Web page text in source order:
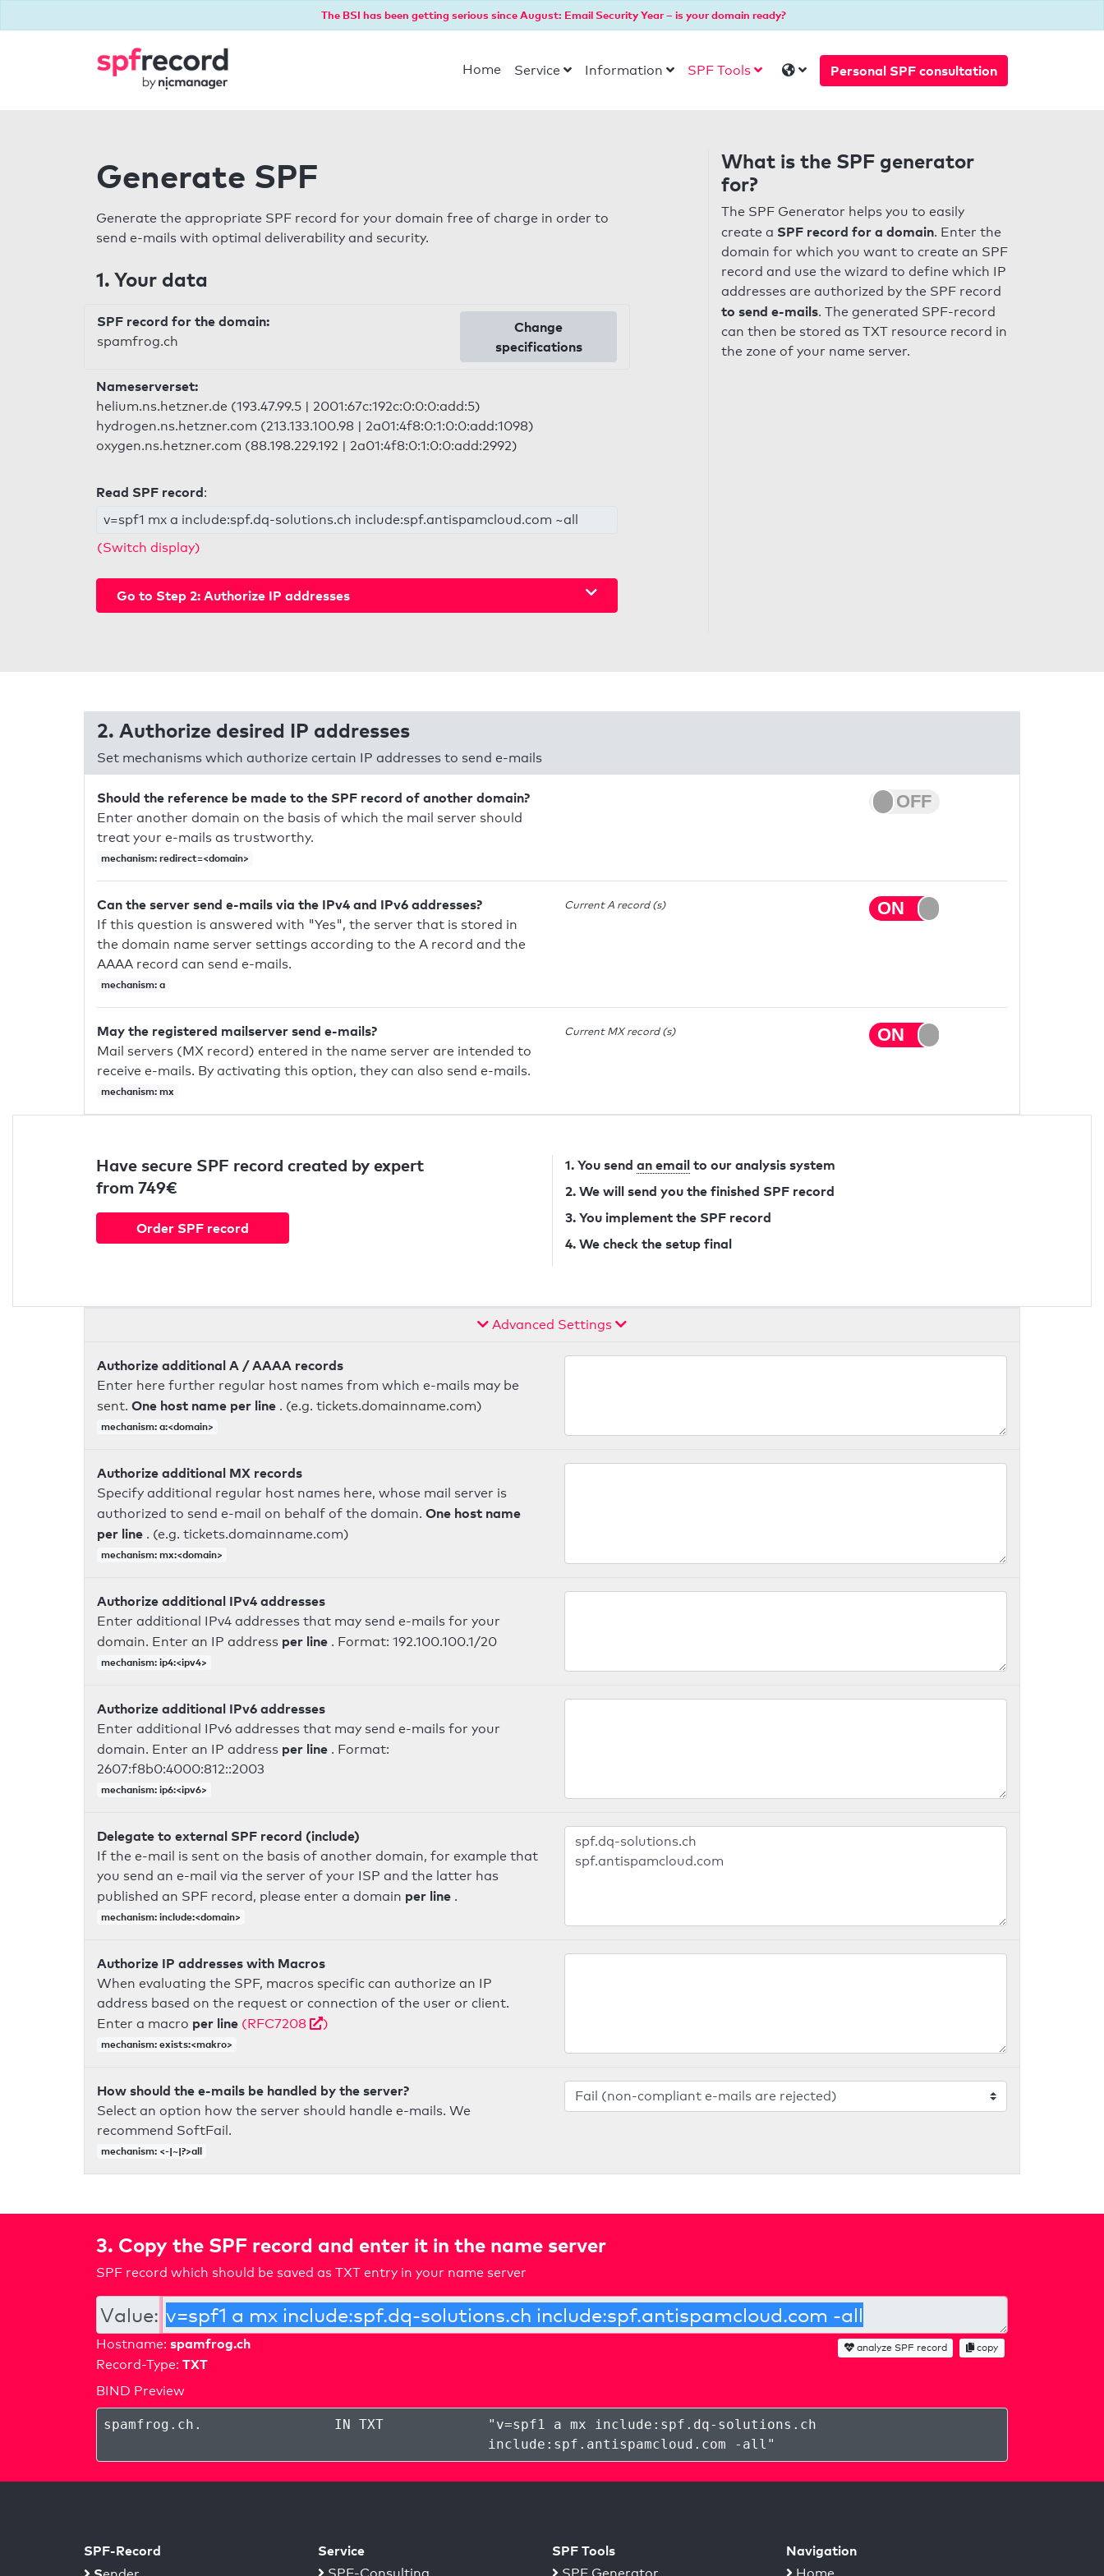
The BSI has been getting serious since August: Email Security Year – is your domain ready?
Home Service Information SPF Tools Personal SPF consultation
Generate SPF
Generate the appropriate SPF record for your domain free of charge in order to
send e-mails with optimal deliverability and security.
1. Your data
SPF record for the domain:
spamfrog.ch
Change
specifications
Nameserverset:
helium.ns.hetzner.de (193.47.99.5 | 2001:67c:192c:0:0:0:add:5)
hydrogen.ns.hetzner.com (213.133.100.98 | 2a01:4f8:0:1:0:0:add:1098)
oxygen.ns.hetzner.com (88.198.229.192 | 2a01:4f8:0:1:0:0:add:2992)
Read SPF record:
v=spf1 mx a include:spf.dq-solutions.ch include:spf.antispamcloud.com ~all
(Switch display)
Go to Step 2: Authorize IP addresses
What is the SPF generator
for?
The SPF Generator helps you to easily
create a SPF record for a domain. Enter the
domain for which you want to create an SPF
record and use the wizard to define which IP
addresses are authorized by the SPF record
to send e-mails. The generated SPF-record
can then be stored as TXT resource record in
the zone of your name server.
2. Authorize desired IP addresses
Set mechanisms which authorize certain IP addresses to send e-mails
Should the reference be made to the SPF record of another domain?
Enter another domain on the basis of which the mail server should
treat your e-mails as trustworthy.
mechanism: redirect=<domain>
Can the server send e-mails via the IPv4 and IPv6 addresses?
If this question is answered with "Yes", the server that is stored in
the domain name server settings according to the A record and the
AAAA record can send e-mails.
mechanism: a
Current A record (s)
May the registered mailserver send e-mails?
Mail servers (MX record) entered in the name server are intended to
receive e-mails. By activating this option, they can also send e-mails.
mechanism: mx
Current MX record (s)
Have secure SPF record created by expert
from 749€
Order SPF record
1. You send an email to our analysis system
2. We will send you the finished SPF record
3. You implement the SPF record
4. We check the setup final
Advanced Settings
Authorize additional A / AAAA records
Enter here further regular host names from which e-mails may be
sent. One host name per line . (e.g. tickets.domainname.com)
mechanism: a:<domain>
Authorize additional MX records
Specify additional regular host names here, whose mail server is
authorized to send e-mail on behalf of the domain. One host name
per line . (e.g. tickets.domainname.com)
mechanism: mx:<domain>
Authorize additional IPv4 addresses
Enter additional IPv4 addresses that may send e-mails for your
domain. Enter an IP address per line . Format: 192.100.100.1/20
mechanism: ip4:<ipv4>
Authorize additional IPv6 addresses
Enter additional IPv6 addresses that may send e-mails for your
domain. Enter an IP address per line . Format:
2607:f8b0:4000:812::2003
mechanism: ip6:<ipv6>
Delegate to external SPF record (include)
If the e-mail is sent on the basis of another domain, for example that
you send an e-mail via the server of your ISP and the latter has
published an SPF record, please enter a domain per line .
mechanism: include:<domain>
Authorize IP addresses with Macros
When evaluating the SPF, macros specific can authorize an IP
address based on the request or connection of the user or client.
Enter a macro per line (RFC7208 )
mechanism: exists:<makro>
How should the e-mails be handled by the server?
Select an option how the server should handle e-mails. We
recommend SoftFail.
mechanism: <-|~|?>all
3. Copy the SPF record and enter it in the name server
SPF record which should be saved as TXT entry in your name server
Value:
Hostname: spamfrog.ch
Record-Type: TXT
analyze SPF record copy
BIND Preview
spamfrog.ch . IN TXT " v=spf1 a mx include:spf.dq-solutions.ch
include:spf.antispamcloud.com -all "
SPF-Record
Service SPF Tools Navigation